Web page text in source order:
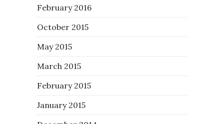
February 2016
October 2015
May 2015
March 2015
February 2015
January 2015